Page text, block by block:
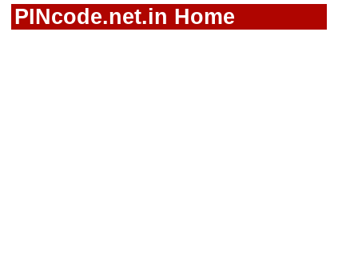
PINcode.net.in Home